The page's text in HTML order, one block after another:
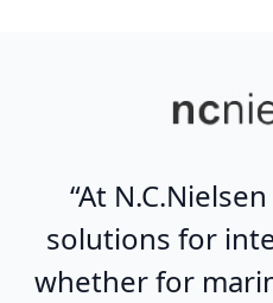
“At
solutions for
whether for